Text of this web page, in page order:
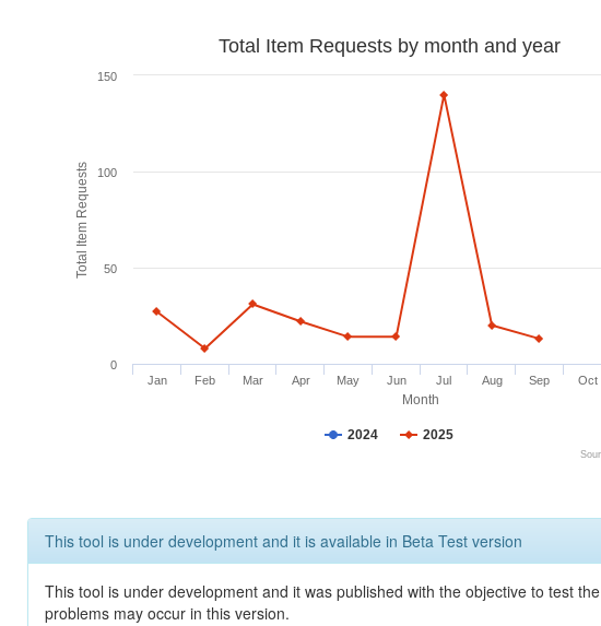
Month
Total Item Requests
Total Item Requests by month and year
2024 2025
Jan Feb Mar Apr May Jun Jul Aug Sep Oct
0
50
100
150
This tool is under development and it is available in Beta Test version
This tool is under development and it was published with the objective to test
problems may occur in this version.